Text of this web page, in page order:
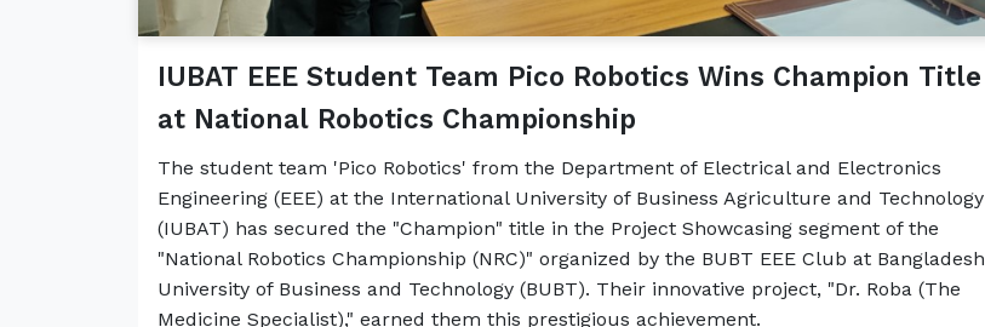
IUBAT EEE Student Team Pico Robotics Wins Champion Title
at National Robotics Championship
The student team 'Pico Robotics' from the Department of Electrical and Electronics
Engineering (EEE) at the International University of Business Agriculture and Technology
(IUBAT) has secured the "Champion" title in the Project Showcasing segment of the
"National Robotics Championship (NRC)" organized by the BUBT EEE Club at Bangladesh
University of Business and Technology (BUBT). Their innovative project, "Dr. Roba (The
Medicine Specialist)," earned them this prestigious achievement.